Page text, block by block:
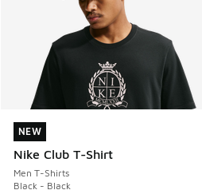
NEW
Nike Club T-Shirt
Men T-Shirts
Black - Black
NEW